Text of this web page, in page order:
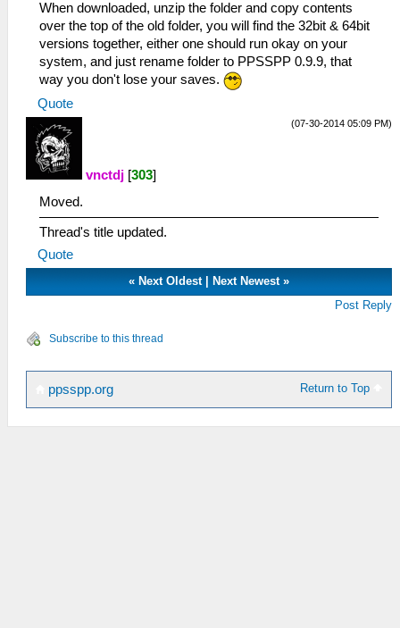
When downloaded, unzip the folder and copy contents
over the top of the old folder, you will find the 32bit & 64bit
versions together, either one should run okay on your
system, and just rename folder to PPSSPP 0.9.9, that
way you don't lose your saves.
Quote
(07-30-2014 05:09 PM)
vnctdj [303]
Moved.
Thread's title updated.
Quote
« Next Oldest| Next Newest»
Post Reply
Subscribe to this thread
Return to Top
ppsspp.org